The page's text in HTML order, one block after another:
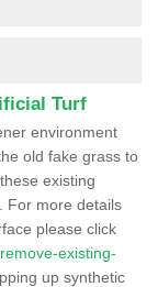
Turf
environment
old fake grass to
existing
For more details
please click
existing-
up synthetic